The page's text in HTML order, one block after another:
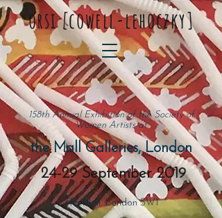
orsi[cowell-lehoczky]
158th Annual Exhibition of the Society of
Women Artists at
the Mall Galleries, London
24-29 September 2019
The Mall, London SW1